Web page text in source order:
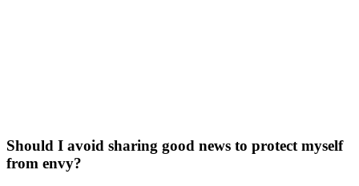
Should I avoid sharing good news to protect myself
from envy?